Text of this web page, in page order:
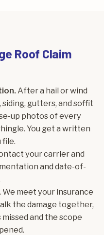
Roof Claim
After a hail or wind
gutters, and soffit
up photos of every
You get a written
your carrier and
and date-of-
We meet your insurance
the damage together,
and the scope